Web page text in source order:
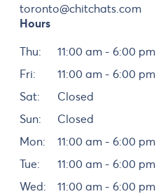
toronto@chitchats.com
Hours
Thu:
11:00 am - 6:00 pm
Fri:
11:00 am - 6:00 pm
Sat:
Closed
Sun:
Closed
Mon:
11:00 am - 6:00 pm
Tue:
11:00 am - 6:00 pm
Wed:
11:00 am - 6:00 pm